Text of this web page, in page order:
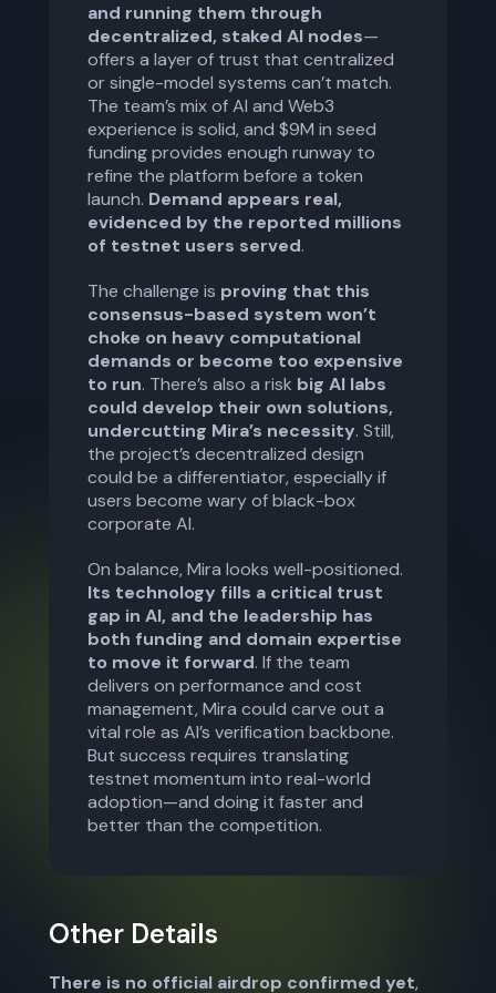
and running them through
decentralized, staked AI nodes—
offers a layer of trust that centralized
or single-model systems can’t match.
The team’s mix of AI and Web3
experience is solid, and $9M in seed
funding provides enough runway to
refine the platform before a token
launch. Demand appears real,
evidenced by the reported millions
of testnet users served.
The challenge is proving that this
consensus-based system won’t
choke on heavy computational
demands or become too expensive
to run. There’s also a risk big AI labs
could develop their own solutions,
undercutting Mira’s necessity. Still,
the project’s decentralized design
could be a differentiator, especially if
users become wary of black-box
corporate AI.
On balance, Mira looks well-positioned.
Its technology fills a critical trust
gap in AI, and the leadership has
both funding and domain expertise
to move it forward. If the team
delivers on performance and cost
management, Mira could carve out a
vital role as AI’s verification backbone.
But success requires translating
testnet momentum into real-world
adoption—and doing it faster and
better than the competition.
Other Details
There is no official airdrop confirmed yet,